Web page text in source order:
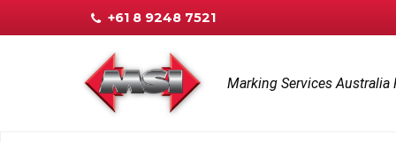
+61 8 9248 7521
Marking Services Australia